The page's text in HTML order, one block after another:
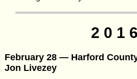
2 0 1 6
February 28 — Harford
Jon Livezey